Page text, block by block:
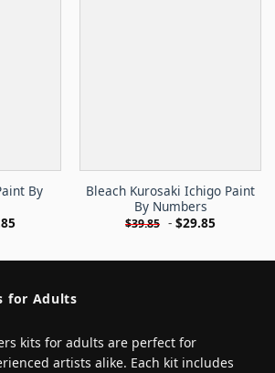
By
Bleach Kurosaki Ichigo Paint
By Numbers
$39.85 - $29.85
for Adults
kits for adults are perfect for
artists alike. Each kit includes